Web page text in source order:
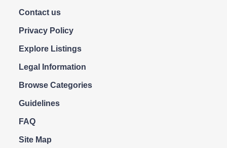
Contact us
Privacy Policy
Explore Listings
Legal Information
Browse Categories
Guidelines
FAQ
Site Map